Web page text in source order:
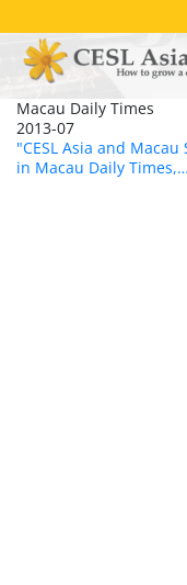
to
main
content
Macau Daily Times
2013-07
"CESL Asia and
in Macau Daily Times,…